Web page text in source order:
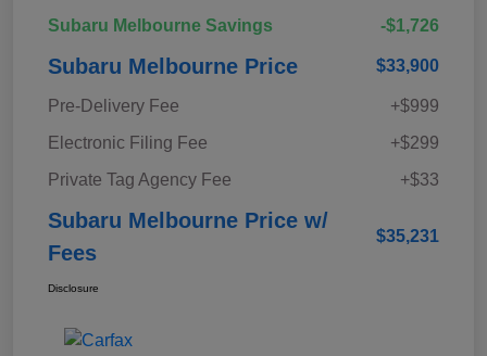
Subaru Melbourne Savings
-$1,726
Subaru Melbourne Price $33,900
Pre-Delivery Fee
+$999
Electronic Filing Fee
+$299
Private Tag Agency Fee
+$33
Subaru Melbourne Price w/
Fees
$35,231
Disclosure